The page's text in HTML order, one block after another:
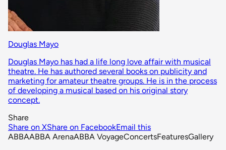
Douglas Mayo
Douglas Mayo has had a life long love affair with musical
theatre. He has authored several books on publicity and
marketing for amateur theatre groups. He is in the process
of developing a musical based on his original story
concept.
Share
Share on XShare on FacebookEmail this
ABBAABBA ArenaABBA VoyageConcertsFeaturesGallery